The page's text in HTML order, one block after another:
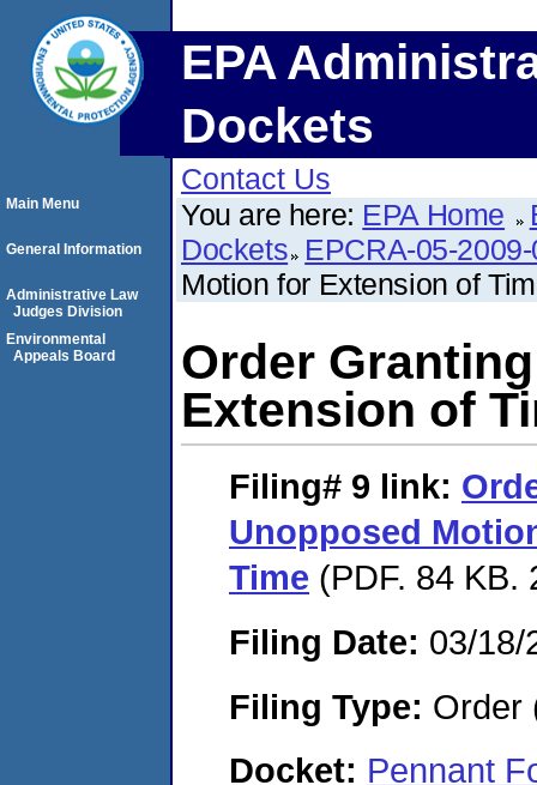
EPA
Dockets
Contact Us
You are here: EPA Home
Dockets EPCRA-05-
Motion for Extension of
Order
Extension of
Filing# 9 link:
Unopposed
Time (PDF. 84 KB.
Filing Date: 03/18/
Filing Type: Order
Docket: Pennant
Main Menu
General Information
Administrative Law
Judges Division
Environmental
Appeals Board